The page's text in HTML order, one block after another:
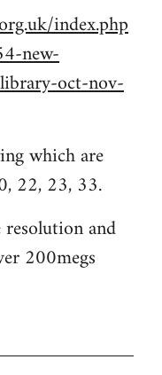
index.php
new-
oct-nov-
which are
22, 23, 33.
resolution and
200megs